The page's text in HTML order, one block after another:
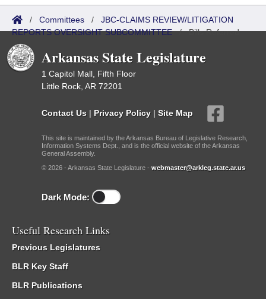
/ Committees / JBC-CLAIMS REVIEW/LITIGATION
REPORTS OVERSIGHT SUBCOMMITTEE/Bills Referred
Arkansas State Legislature
1 Capitol Mall, Fifth Floor
Little Rock, AR 72201
Contact Us | Privacy Policy | Site Map
This site is maintained by the Arkansas Bureau of Legislative Research,
Information Systems Dept., and is the official website of the Arkansas
General Assembly.
© 2026 - Arkansas State Legislature - webmaster@arkleg.state.ar.us
Dark Mode:
Useful Research Links
Previous Legislatures
BLR Key Staff
BLR Publications